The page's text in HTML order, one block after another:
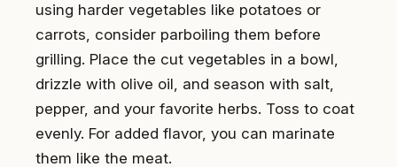
using harder vegetables like potatoes or
carrots, consider parboiling them before
grilling. Place the cut vegetables in a bowl,
drizzle with olive oil, and season with salt,
pepper, and your favorite herbs. Toss to coat
evenly. For added flavor, you can marinate
them like the meat.